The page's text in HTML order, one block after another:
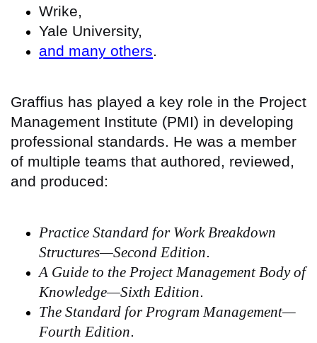
Wrike,
Yale University,
and many others
Graffius has played a key role in the Project
Management Institute (PMI) in developing
professional standards. He was a member
of multiple teams that authored, reviewed,
and produced:
Practice Standard for Work Breakdown
Structures—Second Edition
A Guide to the Project Management Body of
Knowledge—Sixth Edition
The Standard for Program Management—
Fourth Edition